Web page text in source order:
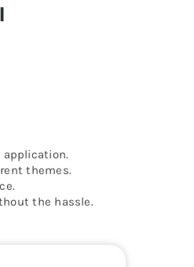
application.
themes.
the hassle.